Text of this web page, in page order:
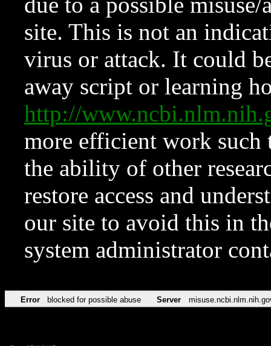
site. This is not an
virus or attack. It could
away script or learning
http://
more efficient work such
the ability of other
restore access and
our site to avoid this in
system administrator
Error blocked for possible abuse Server